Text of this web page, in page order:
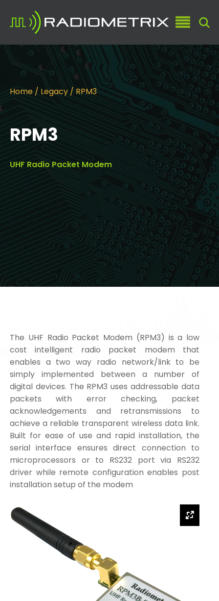
Home / Legacy / RPM3
RPM3
UHF Radio Packet Modem
The UHF Radio Packet Modem (RPM3) is a low
cost intelligent radio packet modem that
enables a two way radio network/link to be
simply implemented between a number of
digital devices. The RPM3 uses addressable data
packets with error checking, packet
acknowledgements and retransmissions to
achieve a reliable transparent wireless data link.
Built for ease of use and rapid installation, the
serial interface ensures direct connection to
microprocessors or to RS232 port via RS232
driver while remote configuration enables post
installation setup of the modem